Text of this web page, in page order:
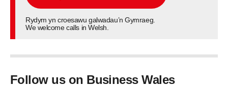
Rydym yn croesawu galwadau’n Gymraeg.
We welcome calls in Welsh.
Follow us on Business Wales